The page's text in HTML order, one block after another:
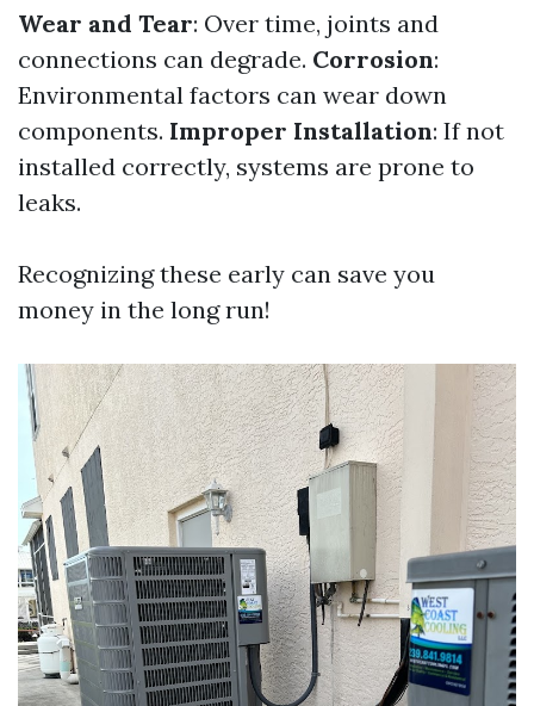
Wear and Tear: Over time, joints and
connections can degrade. Corrosion:
Environmental factors can wear down
components. Improper Installation: If not
installed correctly, systems are prone to
leaks.
Recognizing these early can save you
money in the long run!